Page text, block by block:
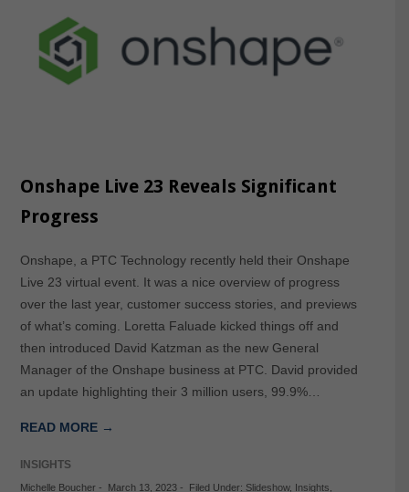
Onshape Live 23 Reveals Significant
Progress
Onshape, a PTC Technology recently held their Onshape
Live 23 virtual event. It was a nice overview of progress
over the last year, customer success stories, and previews
of what’s coming. Loretta Faluade kicked things off and
then introduced David Katzman as the new General
Manager of the Onshape business at PTC. David provided
an update highlighting their 3 million users, 99.9%…
READ MORE →
INSIGHTS
Michelle Boucher- March 13, 2023- Filed Under: Slideshow, Insights,